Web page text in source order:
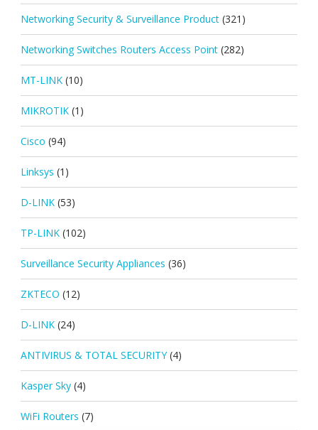
Networking Security & Surveillance Product (321)
Networking Switches Routers Access Point (282)
MT-LINK (10)
MIKROTIK (1)
Cisco (94)
Linksys (1)
D-LINK (53)
TP-LINK (102)
Surveillance Security Appliances (36)
ZKTECO (12)
D-LINK (24)
ANTIVIRUS & TOTAL SECURITY (4)
Kasper Sky (4)
WiFi Routers (7)